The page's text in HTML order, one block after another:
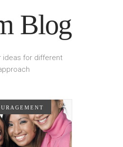
Blog
ideas for different